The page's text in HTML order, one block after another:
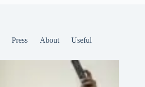
Press About Useful